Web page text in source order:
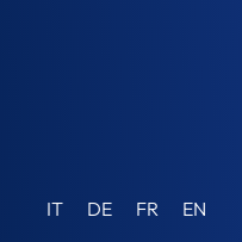
IT DE FR
EN